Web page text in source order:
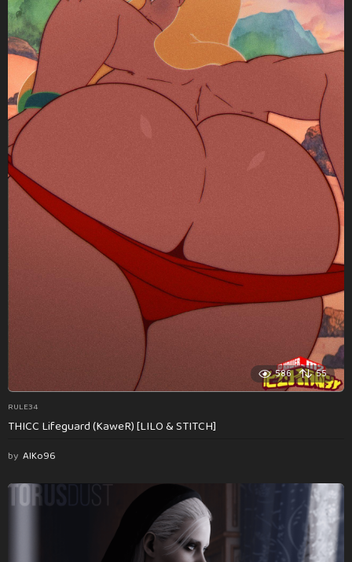
586 55
RULE34
THICC Lifeguard (KaweR) [LILO & STITCH]
by AlKo96